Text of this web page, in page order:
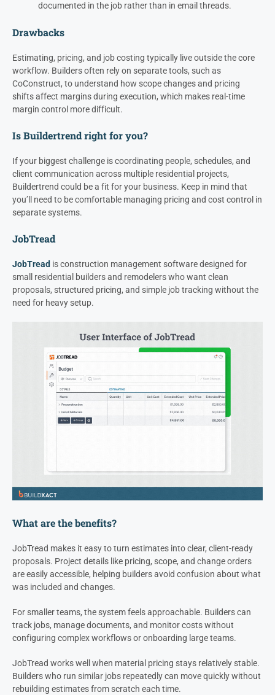
documented in the job rather than in email threads.
Drawbacks
Estimating, pricing, and job costing typically live outside the core
workflow. Builders often rely on separate tools, such as
CoConstruct, to understand how scope changes and pricing
shifts affect margins during execution, which makes real-time
margin control more difficult.
Is Buildertrend right for you?
If your biggest challenge is coordinating people, schedules, and
client communication across multiple residential projects,
Buildertrend could be a fit for your business. Keep in mind that
you’ll need to be comfortable managing pricing and cost control in
separate systems.
JobTread
JobTread is construction management software designed for
small residential builders and remodelers who want clean
proposals, structured pricing, and simple job tracking without the
need for heavy setup.
What are the benefits?
JobTread makes it easy to turn estimates into clear, client-ready
proposals. Project details like pricing, scope, and change orders
are easily accessible, helping builders avoid confusion about what
was included and changes.
For smaller teams, the system feels approachable. Builders can
track jobs, manage documents, and monitor costs without
configuring complex workflows or onboarding large teams.
JobTread works well when material pricing stays relatively stable.
Builders who run similar jobs repeatedly can move quickly without
rebuilding estimates from scratch each time.